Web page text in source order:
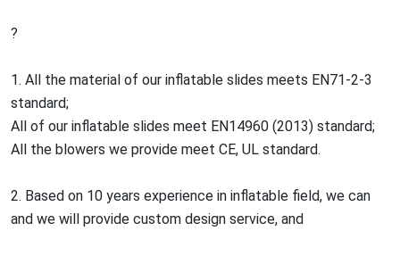
?
1. All the material of our inflatable slides meets EN71-2-3
standard;
All of our inflatable slides meet EN14960 (2013) standard;
All the blowers we provide meet CE, UL standard.
2. Based on 10 years experience in inflatable field, we can
and we will provide custom design service, and